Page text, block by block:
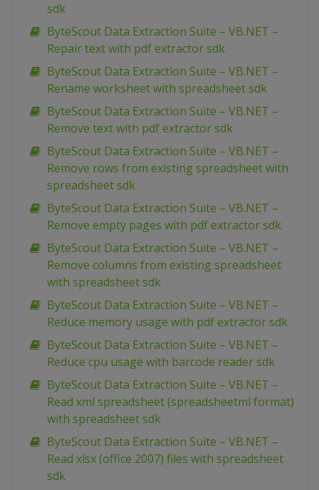
sdk
ByteScout Data Extraction Suite – VB.NET –
Repair text with pdf extractor sdk
ByteScout Data Extraction Suite – VB.NET –
Rename worksheet with spreadsheet sdk
ByteScout Data Extraction Suite – VB.NET –
Remove text with pdf extractor sdk
ByteScout Data Extraction Suite – VB.NET –
Remove rows from existing spreadsheet with
spreadsheet sdk
ByteScout Data Extraction Suite – VB.NET –
Remove empty pages with pdf extractor sdk
ByteScout Data Extraction Suite – VB.NET –
Remove columns from existing spreadsheet
with spreadsheet sdk
ByteScout Data Extraction Suite – VB.NET –
Reduce memory usage with pdf extractor sdk
ByteScout Data Extraction Suite – VB.NET –
Reduce cpu usage with barcode reader sdk
ByteScout Data Extraction Suite – VB.NET –
Read xml spreadsheet (spreadsheetml format)
with spreadsheet sdk
ByteScout Data Extraction Suite – VB.NET –
Read xlsx (office 2007) files with spreadsheet
sdk